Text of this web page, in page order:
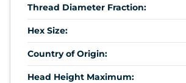
Thread Diameter Fraction:
Hex Size:
Country of Origin:
Head Height Maximum: